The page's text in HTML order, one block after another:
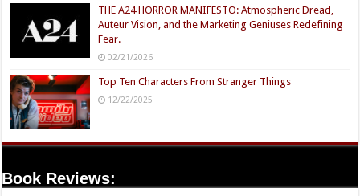
THE A24 HORROR MANIFESTO: Atmospheric Dread,
Auteur Vision, and the Marketing Geniuses Redefining
Fear.
02/21/2026
Top Ten Characters From Stranger Things
12/22/2025
Book Reviews: